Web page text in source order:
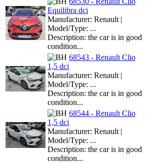
Equilibra dci
Manufacturer: Renault |
Model/Type: ...
Description: the car is in good
condition...
68543 - Renault Clio
1,5 dci
Manufacturer: Renault |
Model/Type: ...
Description: the car is in good
condition...
68544 - Renault Clio
1,5 dci
Manufacturer: Renault |
Model/Type: ...
Description: the car is in good
condition...